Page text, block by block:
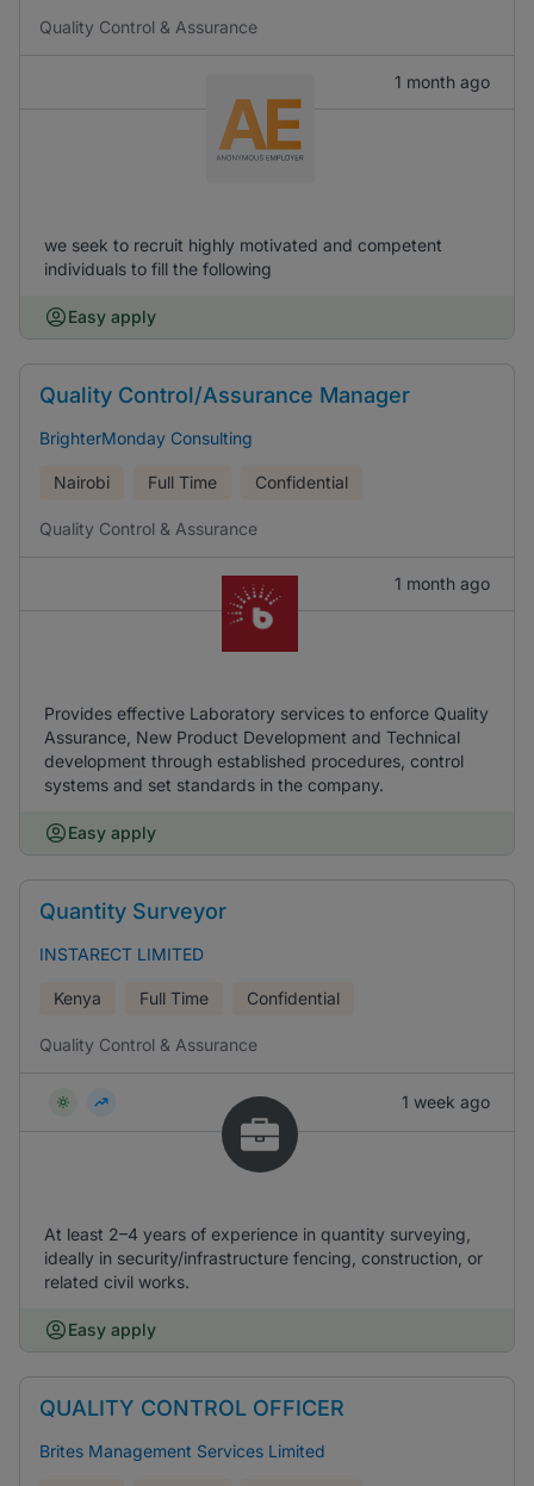
Quality Control & Assurance
1 month ago
we seek to recruit highly motivated and competent
individuals to fill the following
Easy apply
Quality Control/Assurance Manager
BrighterMonday Consulting
Nairobi Full Time Confidential
Quality Control & Assurance
1 month ago
Provides effective Laboratory services to enforce Quality
Assurance, New Product Development and Technical
development through established procedures, control
systems and set standards in the company.
Easy apply
Quantity Surveyor
INSTARECT LIMITED
Kenya Full Time Confidential
Quality Control & Assurance
1 week ago
At least 2–4 years of experience in quantity surveying,
ideally in security/infrastructure fencing, construction, or
related civil works.
Easy apply
QUALITY CONTROL OFFICER
Brites Management Services Limited